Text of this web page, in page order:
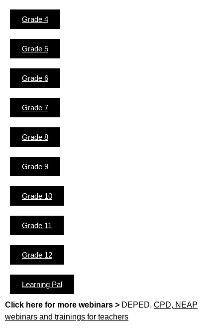
Grade 4
Grade 5
Grade 6
Grade 7
Grade 8
Grade 9
Grade 10
Grade 11
Grade 12
Learning Pal
Click here for more webinars > DEPED, CPD, NEAP
webinars and trainings for teachers